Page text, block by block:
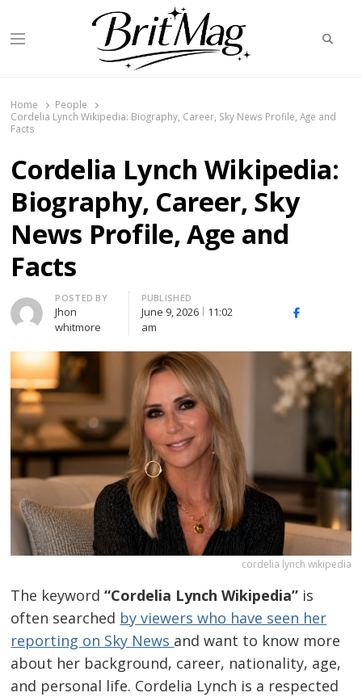
Menu
Home
People
Cordelia Lynch Wikipedia: Biography, Career, Sky News Profile, Age and
Facts
Cordelia Lynch Wikipedia:
Biography, Career, Sky
News Profile, Age and
Facts
Author
POSTED BY
Jhon
whitmore
PUBLISHED
June 9, 2026
11:02
am
Facebook
cordelia lynch wikipedia
The keyword“Cordelia Lynch Wikipedia” is
often searched by viewers who have seen her
reporting on Sky News and want to know more
about her background, career, nationality, age,
and personal life. Cordelia Lynch is a respected